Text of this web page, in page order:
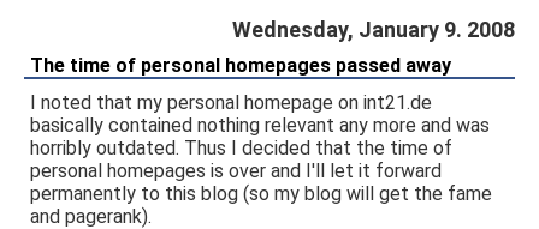
Wednesday, January 9. 2008
The time of personal homepages passed away
I noted that my personal homepage on int21.de
basically contained nothing relevant any more and was
horribly outdated. Thus I decided that the time of
personal homepages is over and I'll let it forward
permanently to this blog (so my blog will get the fame
and pagerank).